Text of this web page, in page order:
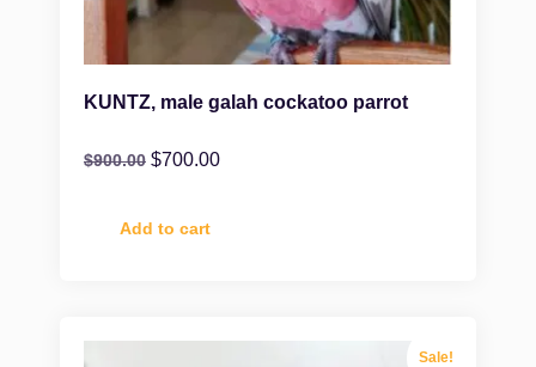
KUNTZ, male galah cockatoo parrot
$900.00 $700.00
Add to cart
Sale!